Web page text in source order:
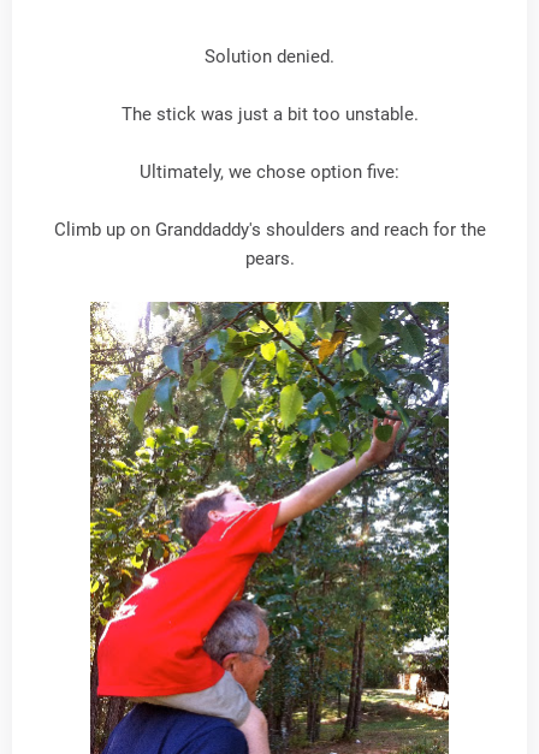
Solution denied.
The stick was just a bit too unstable.
Ultimately, we chose option five:
Climb up on Granddaddy's shoulders and reach for the
pears.